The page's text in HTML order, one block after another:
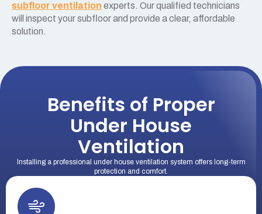
subfloor ventilation experts. Our qualified technicians
will inspect your subfloor and provide a clear, affordable
solution.
Benefits of Proper
Under House
Ventilation
Installing a professional under house ventilation system offers long-term
protection and comfort.